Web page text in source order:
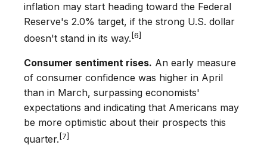
inflation may start heading toward the Federal
Reserve's 2.0% target, if the strong U.S. dollar
doesn't stand in its way. [6]
Consumer sentiment rises. An early measure
of consumer confidence was higher in April
than in March, surpassing economists'
expectations and indicating that Americans may
be more optimistic about their prospects this
quarter. [7]